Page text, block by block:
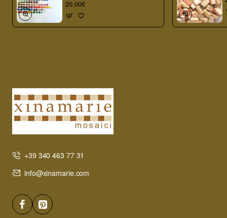
20.00€
+39 340 463 77 31
info@xinamarie.com